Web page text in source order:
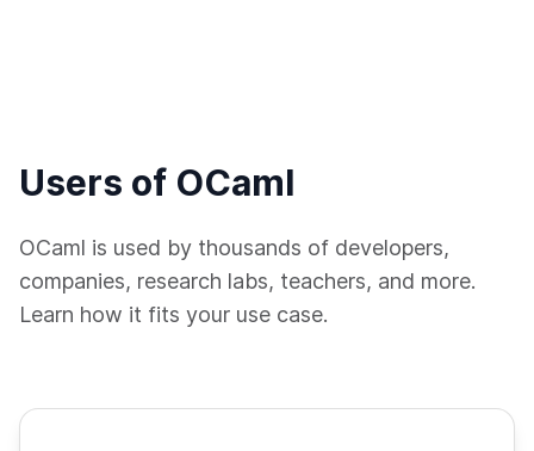
Users of OCaml
OCaml is used by thousands of developers,
companies, research labs, teachers, and more.
Learn how it fits your use case.